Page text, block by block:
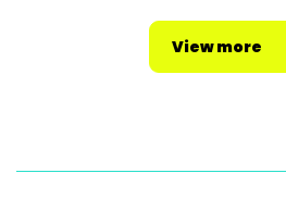
View more